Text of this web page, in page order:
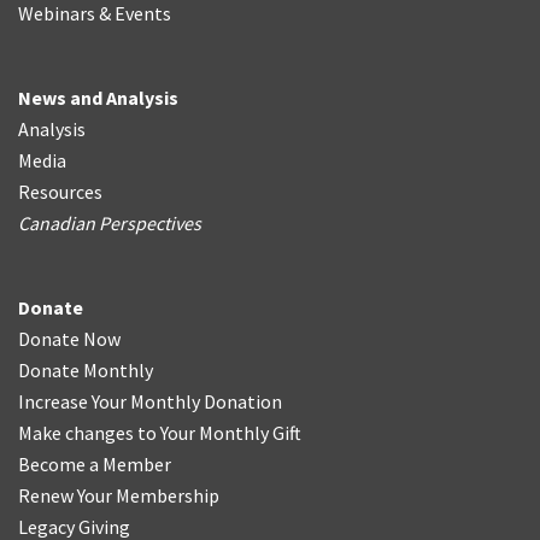
Webinars & Events
News and Analysis
Analysis
Media
Resources
Canadian Perspectives
Donate
Donate Now
Donate Monthly
Increase Your Monthly Donation
Make changes to Your Monthly Gift
Become a Member
Renew Your Membership
Legacy Giving